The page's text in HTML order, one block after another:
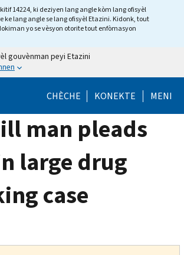
14224, ki deziyen lang angle kòm lang ofisyèl
ke lang angle se lang ofisyèl Etazini. Kidonk, tout
yo se vèsyon otorite tout enfòmasyon
gouvènman peyi Etazini
CHÈCHE KONEKTE MENI
man pleads
large drug
case